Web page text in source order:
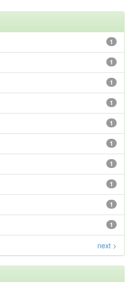
1
1
1
1
1
1
1
1
1
1
next >